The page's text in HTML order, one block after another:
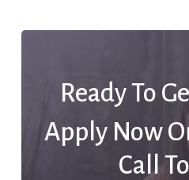
Ready To
Apply Now
Call